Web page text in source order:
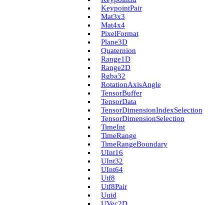
Keypoint­Pair
Mat3x3
Mat4x4
Pixel­Format
Plane3D
Quaternion
Range1D
Range2D
Rgba32
Rotation­Axis­Angle
Tensor­Buffer
Tensor­Data
Tensor­Dimension­Index­Selection
Tensor­Dimension­Selection
Time­Int
Time­Range
Time­Range­Boundary
U­Int16
U­Int32
U­Int64
Utf8
Utf8Pair
Uuid